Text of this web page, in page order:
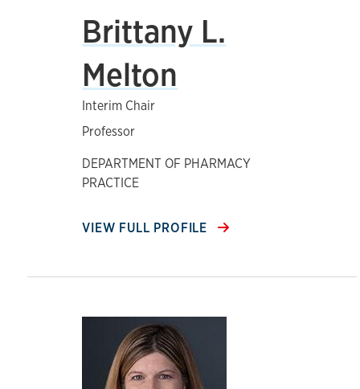
Brittany L.
Melton
Interim Chair
Professor
DEPARTMENT OF PHARMACY
PRACTICE
VIEW FULL PROFILE